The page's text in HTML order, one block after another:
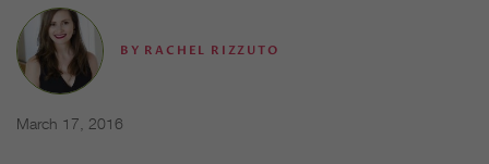
BY RACHEL RIZZUTO
March 17, 2016